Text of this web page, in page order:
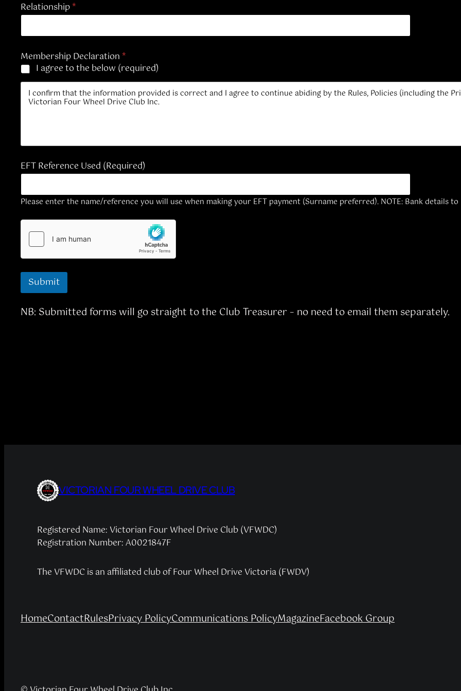
Relationship*
Membership Declaration *
I agree to the below (required)
I confirm that the information provided is correct and I agree to continue abiding by the Rules, Policies (including the
Victorian Four Wheel Drive Club Inc.
EFT Reference Used (Required)
Please enter the name/reference you will use when making your EFT payment (Surname preferred). NOTE: Bank details
Submit
NB: Submitted forms will go straight to the Club Treasurer – no need to email them separately.
VICTORIAN FOUR WHEEL DRIVE CLUB
Registered Name: Victorian Four Wheel Drive Club (VFWDC)
Registration Number: A0021847F
The VFWDC is an affiliated club of Four Wheel Drive Victoria (FWDV)
HomeContactRulesPrivacy PolicyCommunications PolicyMagazineFacebook Group